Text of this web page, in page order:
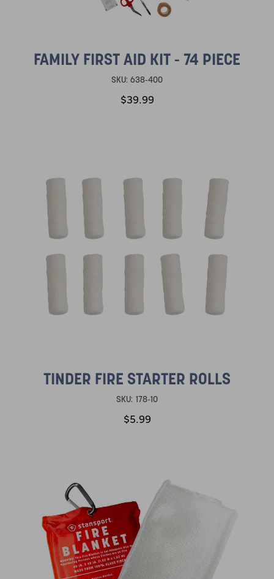
FAMILY FIRST AID KIT - 74 PIECE
SKU: 638-400
$39.99
TINDER FIRE STARTER ROLLS
SKU: 178-10
$5.99